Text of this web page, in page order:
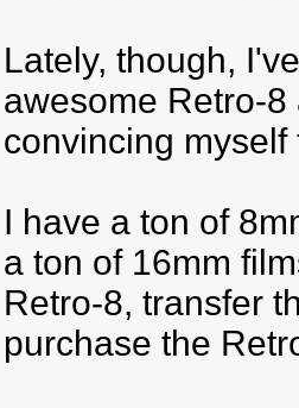
Lately, though,
awesome Retro-
convincing
I have a ton of
a ton of 16mm
Retro-8, transfer
purchase the